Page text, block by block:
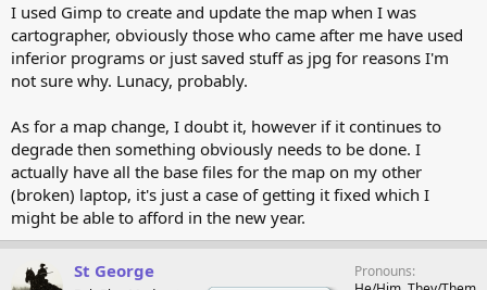
I used Gimp to create and update the map when I was
cartographer, obviously those who came after me have used
inferior programs or just saved stuff as jpg for reasons I'm
not sure why. Lunacy, probably.
As for a map change, I doubt it, however if it continues to
degrade then something obviously needs to be done. I
actually have all the base files for the map on my other
(broken) laptop, it's just a case of getting it fixed which I
might be able to afford in the new year.
St George
Pronouns